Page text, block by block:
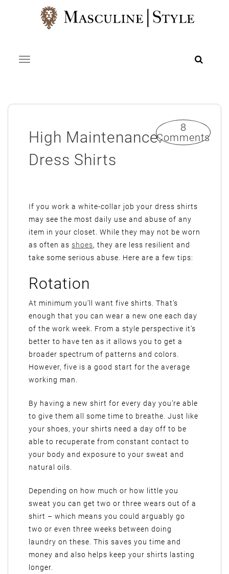
Toggle navigation
High Maintenance:
Dress Shirts
8
Comments
If you work a white-collar job your dress shirts
may see the most daily use and abuse of any
item in your closet. While they may not be worn
as often as shoes, they are less resilient and
take some serious abuse. Here are a few tips:
Rotation
At minimum you’ll want five shirts. That’s
enough that you can wear a new one each day
of the work week. From a style perspective it’s
better to have ten as it allows you to get a
broader spectrum of patterns and colors.
However, five is a good start for the average
working man.
By having a new shirt for every day you’re able
to give them all some time to breathe. Just like
your shoes, your shirts need a day off to be
able to recuperate from constant contact to
your body and exposure to your sweat and
natural oils.
Depending on how much or how little you
sweat you can get two or three wears out of a
shirt – which means you could arguably go
two or even three weeks between doing
laundry on these. This saves you time and
money and also helps keep your shirts lasting
longer.